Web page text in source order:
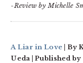
-Review by Michelle
A Liar in Love | By
Ueda | Published by